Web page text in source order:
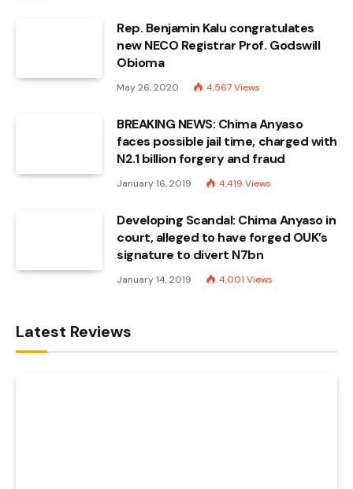
Rep. Benjamin Kalu congratulates
new NECO Registrar Prof. Godswill
Obioma
May 26, 2020 4,567Views
BREAKING NEWS: Chima Anyaso
faces possible jail time, charged with
N2.1 billion forgery and fraud
January 16, 2019 4,419 Views
Developing Scandal: Chima Anyaso in
court, alleged to have forged OUK’s
signature to divert N7bn
January 14, 2019 4,001 Views
Latest Reviews